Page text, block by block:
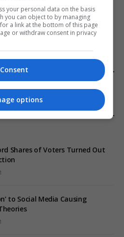
COMMENT
Shares of Voters Turned Out
to Social Media Causing
your personal data on the basis
you can object to by managing
a link at the bottom of this page
or withdraw consent in privacy
Consent
options